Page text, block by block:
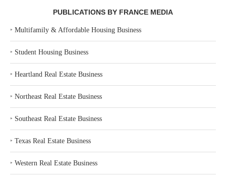
PUBLICATIONS BY FRANCE MEDIA
‣ Multifamily & Affordable Housing Business
‣ Student Housing Business
‣ Heartland Real Estate Business
‣ Northeast Real Estate Business
‣ Southeast Real Estate Business
‣ Texas Real Estate Business
‣ Western Real Estate Business